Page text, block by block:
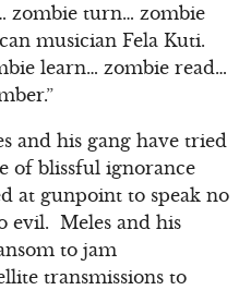
zombie turn… zombie
musician Fela Kuti.
learn… zombie read…
and his gang have tried
of blissful ignorance
at gunpoint to speak no
evil. Meles and his
to jam
transmissions to